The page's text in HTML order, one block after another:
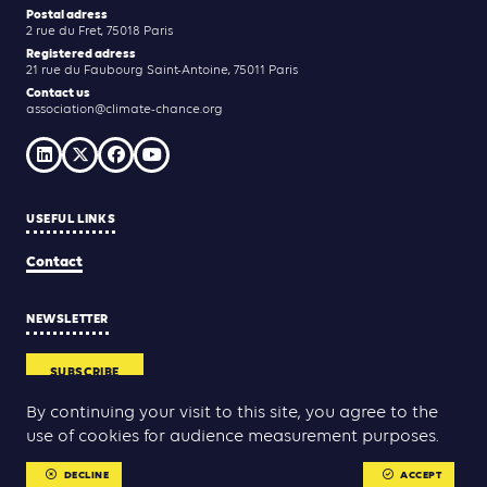
Postal adress
2 rue du Fret, 75018 Paris
Registered adress
21 rue du Faubourg Saint-Antoine, 75011 Paris
Contact us
association@climate-chance.org
USEFUL LINKS
Contact
NEWSLETTER
SUBSCRIBE
By continuing your visit to this site, you agree to the
use of cookies for audience measurement purposes.
DECLINE ACCEPT